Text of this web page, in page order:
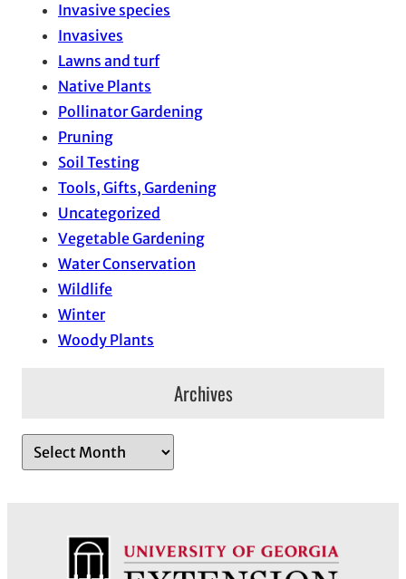
Invasive species
Invasives
Lawns and turf
Native Plants
Pollinator Gardening
Pruning
Soil Testing
Tools, Gifts, Gardening
Uncategorized
Vegetable Gardening
Water Conservation
Wildlife
Winter
Woody Plants
Archives
r